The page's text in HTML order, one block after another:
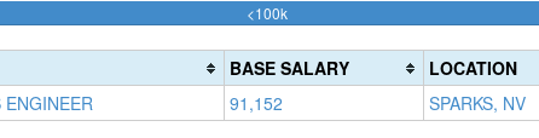
<100k100%
(success)
BASE SALARY LOCATION
ENGINEER 91,152 SPARKS, NV